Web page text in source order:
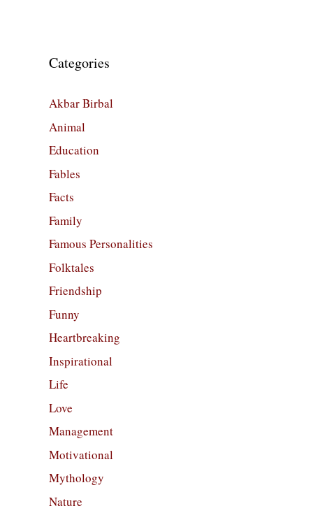
Categories
Akbar Birbal
Animal
Education
Fables
Facts
Family
Famous Personalities
Folktales
Friendship
Funny
Heartbreaking
Inspirational
Life
Love
Management
Motivational
Mythology
Nature